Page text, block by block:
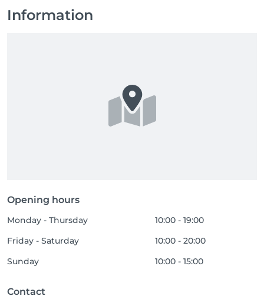
Information
Opening hours
Monday - Thursday
10:00 - 19:00
Friday - Saturday
10:00 - 20:00
Sunday
10:00 - 15:00
Contact